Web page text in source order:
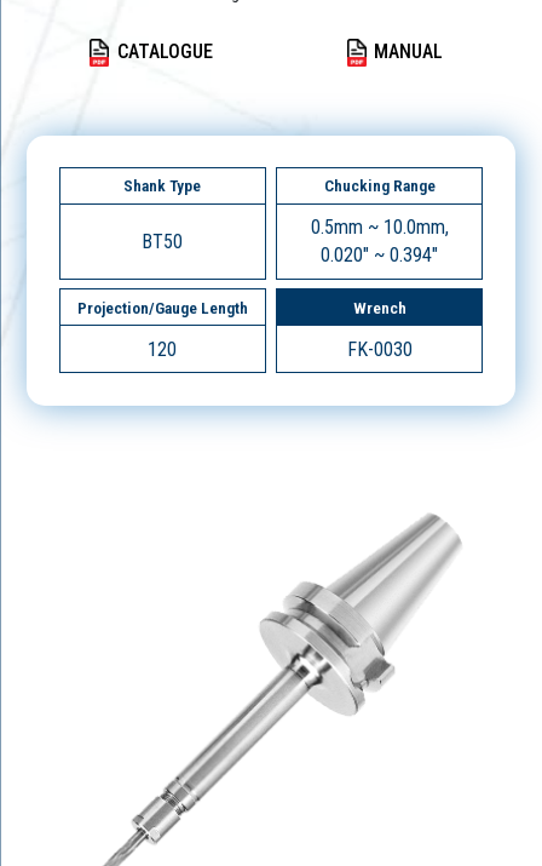
CATALOGUE MANUAL
Shank Type
BT50
Chucking Range
0.5mm ~ 10.0mm,
0.020" ~ 0.394"
Projection/Gauge Length
120
Wrench
FK-0030